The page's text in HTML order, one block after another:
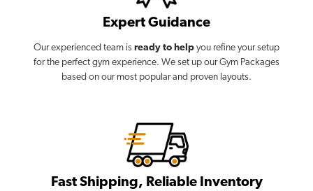
Expert Guidance
Our experienced team is ready to help you refine your setup
for the perfect gym experience. We set up our Gym Packages
based on our most popular and proven layouts.
Fast Shipping, Reliable Inventory